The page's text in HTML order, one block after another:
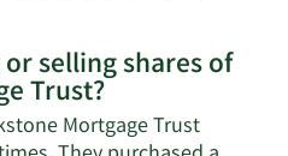
selling shares of
Trust?
Mortgage Trust